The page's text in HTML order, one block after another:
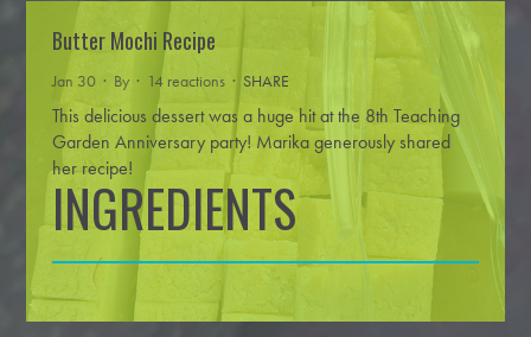
Butter Mochi Recipe
Jan 30 · By · 14 reactions · SHARE
This delicious dessert was a huge hit at the 8th Teaching
Garden Anniversary party! Marika generously shared
her recipe!
INGREDIENTS